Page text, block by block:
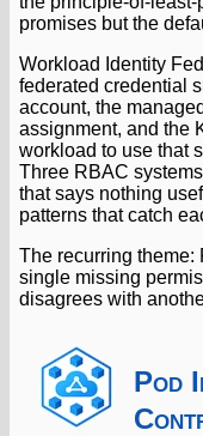
promises but the
Workload Identity
federated credential
account, the
assignment, and the
workload to use that
Three RBAC
that says nothing
patterns that catch
The recurring theme:
single missing
disagrees with
Pod